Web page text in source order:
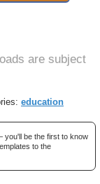
are subject
education
be the first to know
to the